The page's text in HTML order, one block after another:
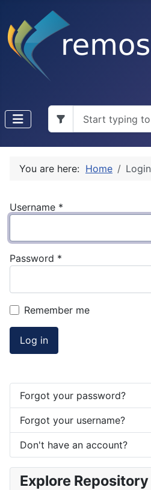
You are here: Home Login
Username *
Password *
Remember me
Log in
Forgot your password?
Forgot your username?
Don't have an account?
Explore Repository